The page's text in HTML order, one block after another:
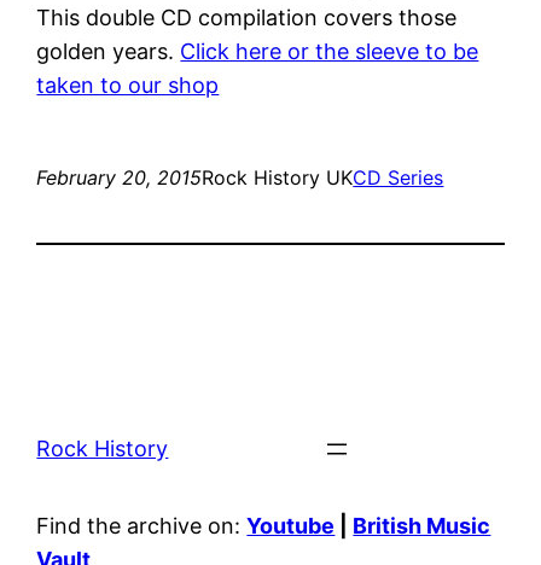
This double CD compilation covers those
golden years. Click here or the sleeve to be
taken to our shop
February 20, 2015Rock History UKCD Series
Rock History
Find the archive on:Youtube
British Music
Vault